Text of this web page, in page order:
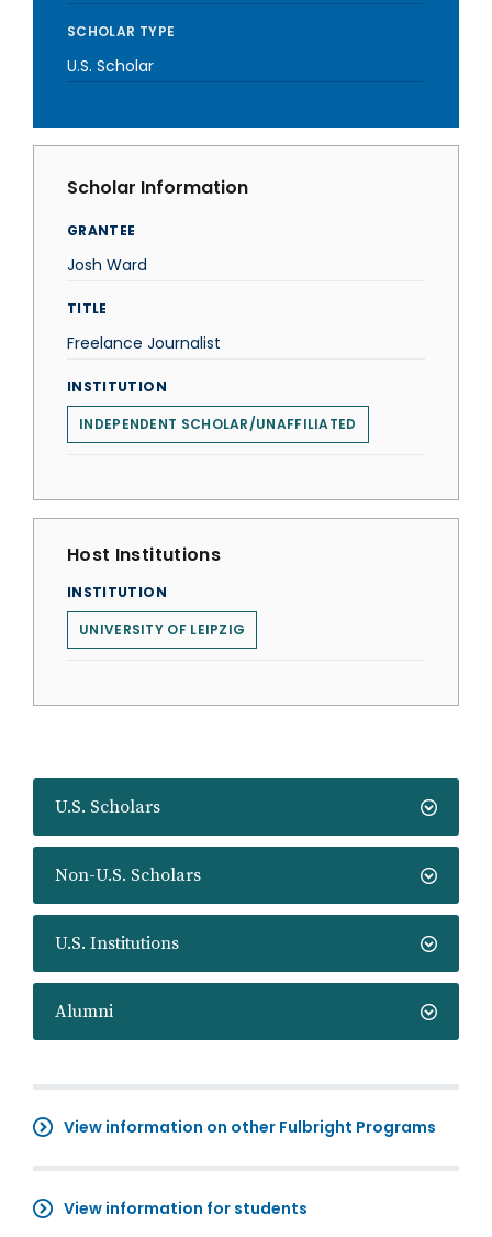
U.S. Scholars
Non-U.S. Scholars
U.S. Institutions
Alumni
View information on other Fulbright Programs
View information for students
SCHOLAR TYPE
U.S. Scholar
Scholar Information
GRANTEE
Josh Ward
TITLE
Freelance Journalist
INSTITUTION
INDEPENDENT SCHOLAR/UNAFFILIATED
Host Institutions
INSTITUTION
UNIVERSITY OF LEIPZIG